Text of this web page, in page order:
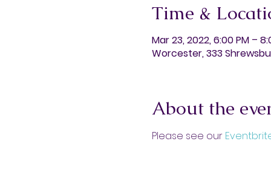
Time &
Mar 23, 2022, 6:00 PM –
Worcester, 333
About the
Please see our